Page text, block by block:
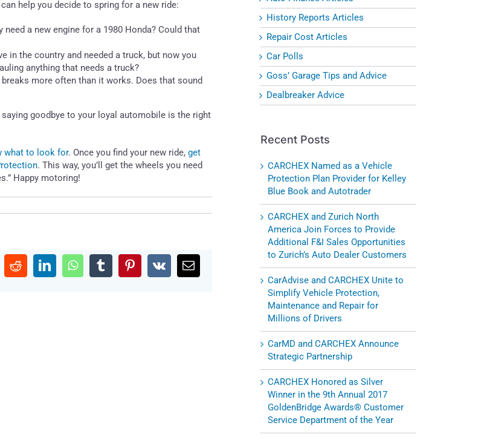
help you decide to spring for a new ride:
need a new engine for a 1980 Honda? Could that
in the country and needed a truck, but now you
anything that needs a truck?
more often than it works. Does that sound
goodbye to your loyal automobile is the right
what to look for. Once you find your new ride, get
. This way, you’ll get the wheels you need
Happy motoring!
RedditLinkedInWhatsAppTumblrPinterest
Vk Email
History Reports Articles
Repair Cost Articles
Car Polls
Goss’ Garage Tips and Advice
Dealbreaker Advice
Recent Posts
CARCHEX Named as a Vehicle
Protection Plan Provider for Kelley
Blue Book and Autotrader
CARCHEX and Zurich North
America Join Forces to Provide
Additional F&I Sales Opportunities
to Zurich’s Auto Dealer Customers
CarAdvise and CARCHEX Unite to
Simplify Vehicle Protection,
Maintenance and Repair for
Millions of Drivers
CarMD and CARCHEX Announce
Strategic Partnership
CARCHEX Honored as Silver
Winner in the 9th Annual 2017
GoldenBridge Awards® Customer
Service Department of the Year